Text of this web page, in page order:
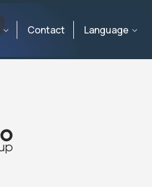
Contact Language